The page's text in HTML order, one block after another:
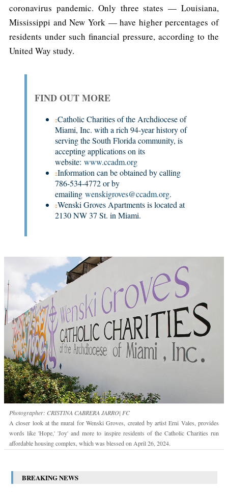
coronavirus pandemic. Only three states — Louisiana,
Mississippi and New York — have higher percentages of
residents under such financial pressure, according to the
United Way study.
FIND OUT MORE
Catholic Charities of the Archdiocese of
Miami, Inc. with a rich 94-year history of
serving the South Florida community, is
accepting applications on its
website: www.ccadm.org
Information can be obtained by calling
786-534-4772 or by
emailing wenskigroves@ccadm.org.
Wenski Groves Apartments is located at
2130 NW 37 St. in Miami.
Photographer: CRISTINA CABRERA JARRO| FC
A closer look at the mural for Wenski Groves, created by artist Erni Vales, provides
words like 'Hope,' 'Joy' and more to inspire residents of the Catholic Charities run
affordable housing complex, which was blessed on April 26, 2024.
BREAKING NEWS